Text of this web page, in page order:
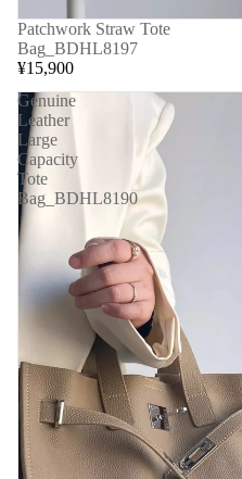
Patchwork Straw Tote
Bag_BDHL8197
¥15,900
Genuine
Leather
Large
Capacity
Tote
Bag_BDHL8190